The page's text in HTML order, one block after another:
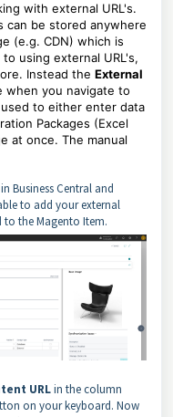
with external URL's.
can be stored anywhere
(e.g. CDN) which is
using external URL's,
Instead the External
when you navigate to
to either enter data
Packages (Excel
at once. The manual
Business Central and
to add your external
the Magento Item.
URLin the column
on your keyboard. Now